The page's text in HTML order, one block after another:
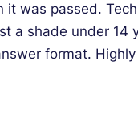
it was passed.
a shade under
format.